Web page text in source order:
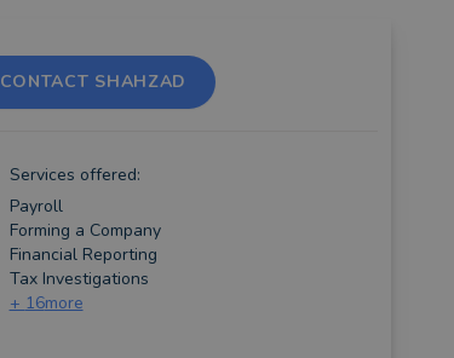
CONTACT SHAHZAD
Services offered:
Payroll
Forming a Company
Financial Reporting
Tax Investigations
+ 16more